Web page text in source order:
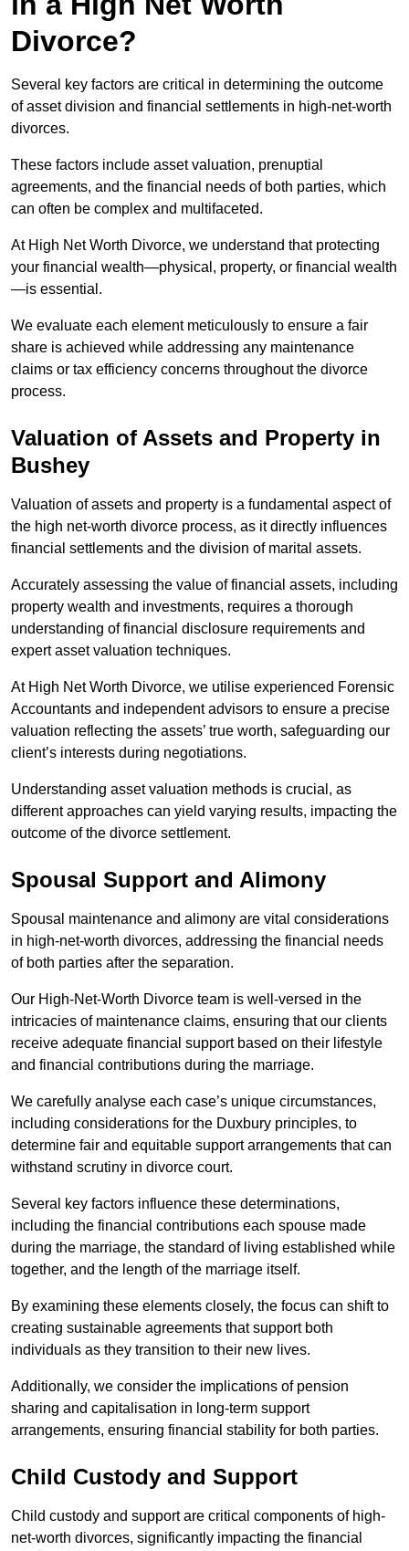
Divorce?
Several key factors are critical in determining the outcome
of asset division and financial settlements in high-net-worth
divorces.
These factors include asset valuation, prenuptial
agreements, and the financial needs of both parties, which
can often be complex and multifaceted.
At High Net Worth Divorce, we understand that protecting
your financial wealth—physical, property, or financial wealth
—is essential.
We evaluate each element meticulously to ensure a fair
share is achieved while addressing any maintenance
claims or tax efficiency concerns throughout the divorce
process.
Valuation of Assets and Property in
Bushey
Valuation of assets and property is a fundamental aspect of
the high net-worth divorce process, as it directly influences
financial settlements and the division of marital assets.
Accurately assessing the value of financial assets, including
property wealth and investments, requires a thorough
understanding of financial disclosure requirements and
expert asset valuation techniques.
At High Net Worth Divorce, we utilise experienced Forensic
Accountants and independent advisors to ensure a precise
valuation reflecting the assets’ true worth, safeguarding our
client’s interests during negotiations.
Understanding asset valuation methods is crucial, as
different approaches can yield varying results, impacting the
outcome of the divorce settlement.
Spousal Support and Alimony
Spousal maintenance and alimony are vital considerations
in high-net-worth divorces, addressing the financial needs
of both parties after the separation.
Our High-Net-Worth Divorce team is well-versed in the
intricacies of maintenance claims, ensuring that our clients
receive adequate financial support based on their lifestyle
and financial contributions during the marriage.
We carefully analyse each case’s unique circumstances,
including considerations for the Duxbury principles, to
determine fair and equitable support arrangements that can
withstand scrutiny in divorce court.
Several key factors influence these determinations,
including the financial contributions each spouse made
during the marriage, the standard of living established while
together, and the length of the marriage itself.
By examining these elements closely, the focus can shift to
creating sustainable agreements that support both
individuals as they transition to their new lives.
Additionally, we consider the implications of pension
sharing and capitalisation in long-term support
arrangements, ensuring financial stability for both parties.
Child Custody and Support
Child custody and support are critical components of high-
net-worth divorces, significantly impacting the financial